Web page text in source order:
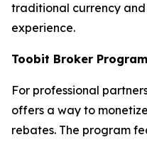
traditional currency
experience.
Toobit Broker Program
For professional
offers a way to
rebates. The program